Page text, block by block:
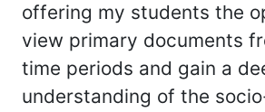
offering my students the
view primary documents
time periods and gain a
understanding of the